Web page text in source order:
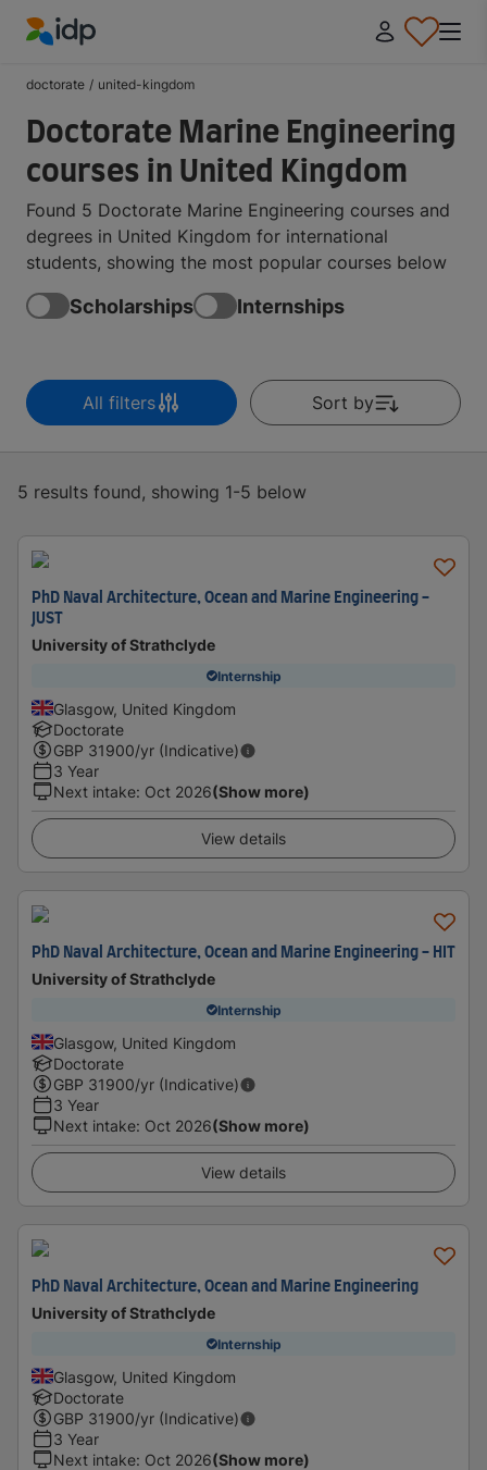
doctorate / united-kingdom
Doctorate Marine Engineering
courses in United Kingdom
Found 5 Doctorate Marine Engineering courses and
degrees in United Kingdom for international
students, showing the most popular courses below
Scholarships Internships
All filters Sort by
5 results found, showing 1-5 below
PhD Naval Architecture, Ocean and Marine Engineering -
JUST
University of Strathclyde
Internship
Glasgow, United Kingdom
Doctorate
GBP 31900/yr (Indicative)
3 Year
Next intake: Oct 2026(Show more)
View details
PhD Naval Architecture, Ocean and Marine Engineering - HIT
University of Strathclyde
Internship
Glasgow, United Kingdom
Doctorate
GBP 31900/yr (Indicative)
3 Year
Next intake: Oct 2026(Show more)
View details
PhD Naval Architecture, Ocean and Marine Engineering
University of Strathclyde
Internship
Glasgow, United Kingdom
Doctorate
GBP 31900/yr (Indicative)
3 Year
Next intake: Oct 2026(Show more)